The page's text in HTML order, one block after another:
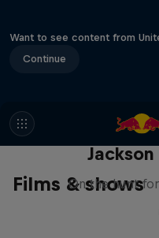
Want to see content from
Continue
Films & shows
The Search
On the hunt